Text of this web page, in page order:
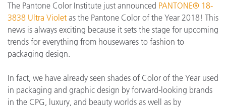
The Pantone Color Institute just announced PANTONE® 18-
3838 Ultra Violet as the Pantone Color of the Year 2018! This
news is always exciting because it sets the stage for upcoming
trends for everything from housewares to fashion to
packaging design.
In fact, we have already seen shades of Color of the Year used
in packaging and graphic design by forward-looking brands
in the CPG, luxury, and beauty worlds as well as by